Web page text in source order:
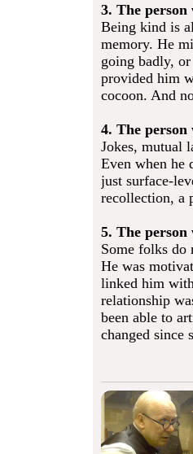
3. The person
Being kind is
memory. He
going badly,
provided him
cocoon. And
4. The
Jokes, mutual
Even when he
just surface-
recollection, a
5. The person
Some folks do
He was
linked him
relationship
been able to
changed since